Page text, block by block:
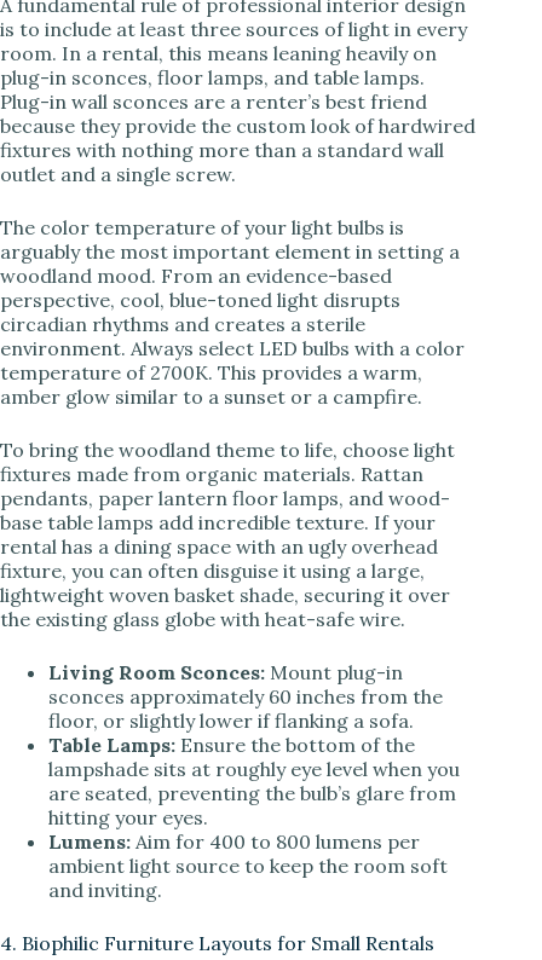
A fundamental rule of professional interior design
is to include at least three sources of light in every
room. In a rental, this means leaning heavily on
plug-in sconces, floor lamps, and table lamps.
Plug-in wall sconces are a renter’s best friend
because they provide the custom look of hardwired
fixtures with nothing more than a standard wall
outlet and a single screw.
The color temperature of your light bulbs is
arguably the most important element in setting a
woodland mood. From an evidence-based
perspective, cool, blue-toned light disrupts
circadian rhythms and creates a sterile
environment. Always select LED bulbs with a color
temperature of 2700K. This provides a warm,
amber glow similar to a sunset or a campfire.
To bring the woodland theme to life, choose light
fixtures made from organic materials. Rattan
pendants, paper lantern floor lamps, and wood-
base table lamps add incredible texture. If your
rental has a dining space with an ugly overhead
fixture, you can often disguise it using a large,
lightweight woven basket shade, securing it over
the existing glass globe with heat-safe wire.
Living Room Sconces: Mount plug-in
sconces approximately 60 inches from the
floor, or slightly lower if flanking a sofa.
Table Lamps: Ensure the bottom of the
lampshade sits at roughly eye level when you
are seated, preventing the bulb’s glare from
hitting your eyes.
Lumens: Aim for 400 to 800 lumens per
ambient light source to keep the room soft
and inviting.
4. Biophilic Furniture Layouts for Small Rentals